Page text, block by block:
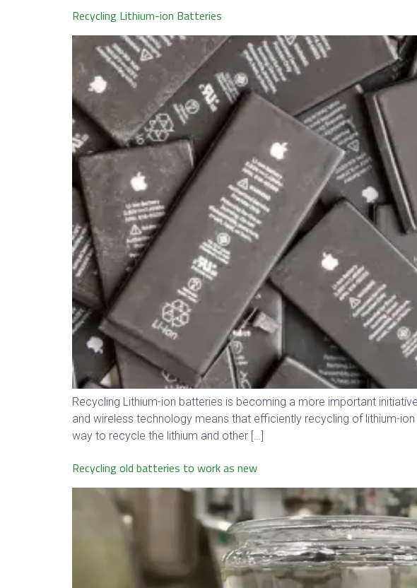
Recycling Lithium-ion Batteries
Recycling Lithium-ion batteries is becoming a more important
and wireless technology means that efficiently recycling of lithium-
way to recycle the lithium and other […]
Recycling old batteries to work as new